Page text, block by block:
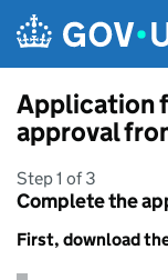
Application
approval
Step 1 of 3
Complete the
First, download